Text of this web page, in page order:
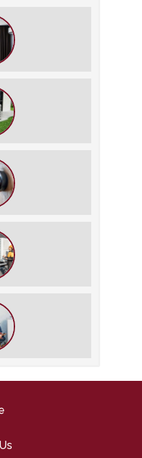
AC
Energy